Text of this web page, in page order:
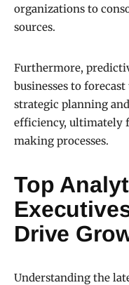
organizations to
sources.
Furthermore,
businesses to
strategic planning
efficiency, ultimately
making processes.
Top
Drive
Understanding the